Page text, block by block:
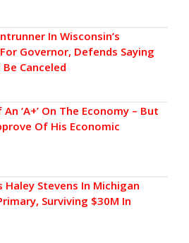
In Wisconsin’s
Governor, Defends Saying
Canceled
‘A+’ On The Economy – But
Of His Economic
Haley Stevens In Michigan
Surviving $30M In